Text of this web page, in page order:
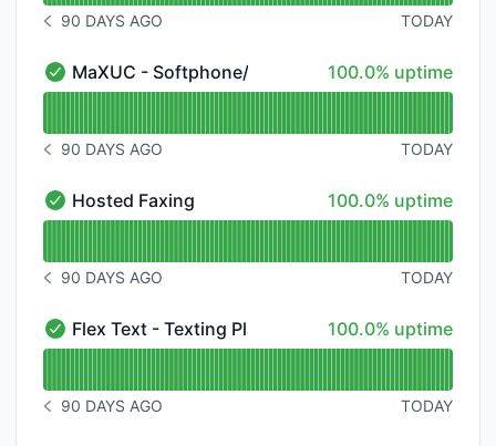
NOTICE HISTORY 90 DAYS AGO
90 DAYS AGO TODAY
MaXUC - Softphone/Meeting/Chat - Operational
MaXUC - Softphone/Meeting/Chat100% - uptime
100.0% uptime
NOTICE HISTORY 90 DAYS AGO
90 DAYS AGO TODAY
Hosted Faxing - Operational
Hosted Faxing 100% - uptime
100.0% uptime
NOTICE HISTORY 90 DAYS AGO
90 DAYS AGO TODAY
Flex Text - Texting Platform - Operational
Flex Text - Texting Platform 100% - uptime
100.0% uptime
NOTICE HISTORY 90 DAYS AGO
90 DAYS AGO TODAY